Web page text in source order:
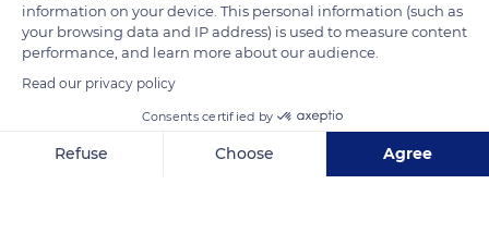
Chemin des Pourrières
information on your device. This personal information (such as
your browsing data and IP address) is used to measure content
performance, and learn more about our audience.
Read our privacy policy
Consents certified by
Refuse Choose Agree